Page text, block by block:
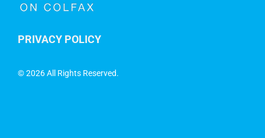
PRIVACY POLICY
©2026 All Rights Reserved.